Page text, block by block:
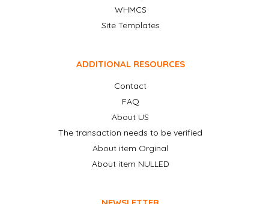
WHMCS
Site Templates
ADDITIONAL RESOURCES
Contact
FAQ
About US
The transaction needs to be verified
About item Orginal
About item NULLED